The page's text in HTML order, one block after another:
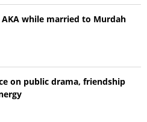
while married to Murdah
on public drama, friendship